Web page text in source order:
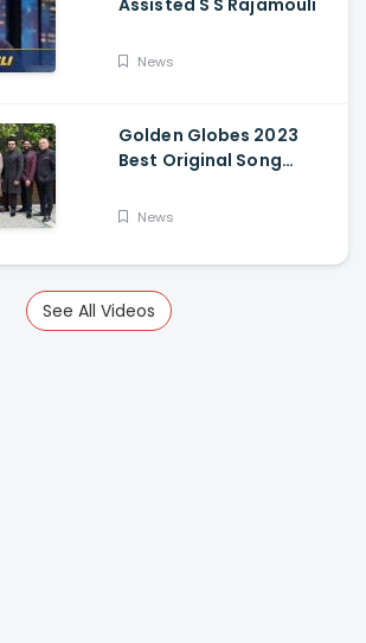
News
Golden Globes 2023
Best Original Song
Naatu Naatu By MM
Rajamouli
News
See All Videos